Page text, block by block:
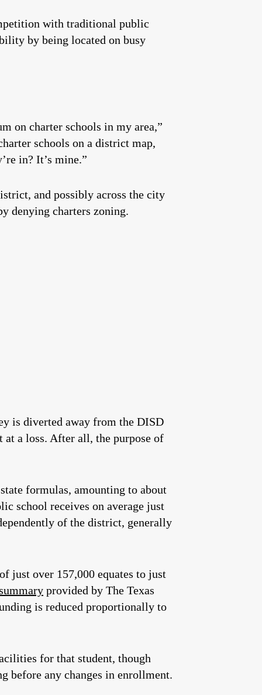
with traditional public
by being located on busy
on charter schools in my area,”
schools on a district map,
in? It’s mine.”
and possibly across the city
denying charters zoning.
is diverted away from the DISD
a loss. After all, the purpose of
formulas, amounting to about
school receives on average just
of the district, generally
just over 157,000 equates to just
provided by The Texas
is reduced proportionally to
for that student, though
before any changes in enrollment.